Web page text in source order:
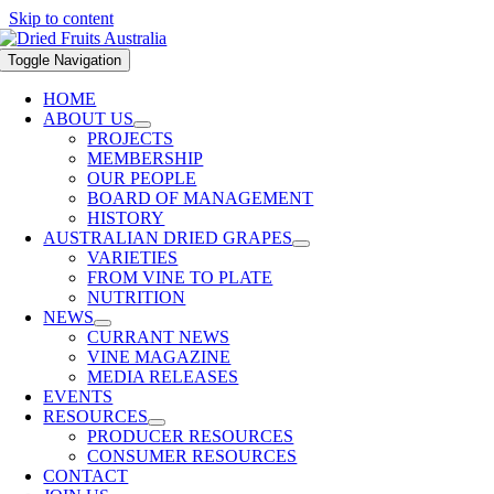
Skip to content
Toggle Navigation
HOME
ABOUT US
PROJECTS
MEMBERSHIP
OUR PEOPLE
BOARD OF MANAGEMENT
HISTORY
AUSTRALIAN DRIED GRAPES
VARIETIES
FROM VINE TO PLATE
NUTRITION
NEWS
CURRANT NEWS
VINE MAGAZINE
MEDIA RELEASES
EVENTS
RESOURCES
PRODUCER RESOURCES
CONSUMER RESOURCES
CONTACT